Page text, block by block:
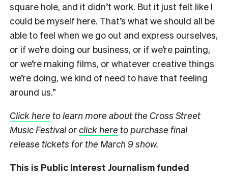
square hole, and it didn’t work. But it just felt like I
could be myself here. That’s what we should all be
able to feel when we go out and express ourselves,
or if we’re doing our business, or if we’re painting,
or we’re making films, or whatever creative things
we’re doing, we kind of need to have that feeling
around us.”
Click hereto learn more about the Cross Street
Music Festival orclick hereto purchase final
release tickets for the March 9 show.
This is Public Interest Journalism funded